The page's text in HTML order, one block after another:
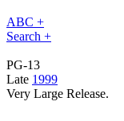
ABC +
Search +
PG-13
Late 1999
Very Large Release.